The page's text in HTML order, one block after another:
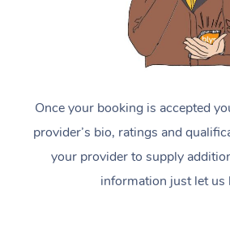
Once your booking is accepted
provider’s bio, ratings and
your provider to supply
information just let us